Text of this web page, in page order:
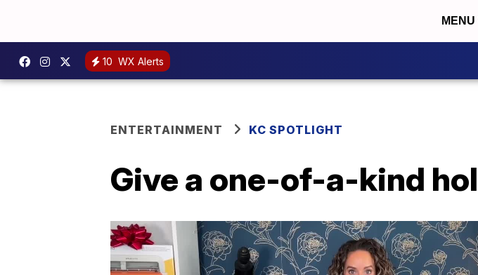
MENU
10 WX Alerts
ENTERTAINMENT KC SPOTLIGHT
Give a one-of-a-kind